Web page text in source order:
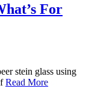
For
stein glass using
Read More